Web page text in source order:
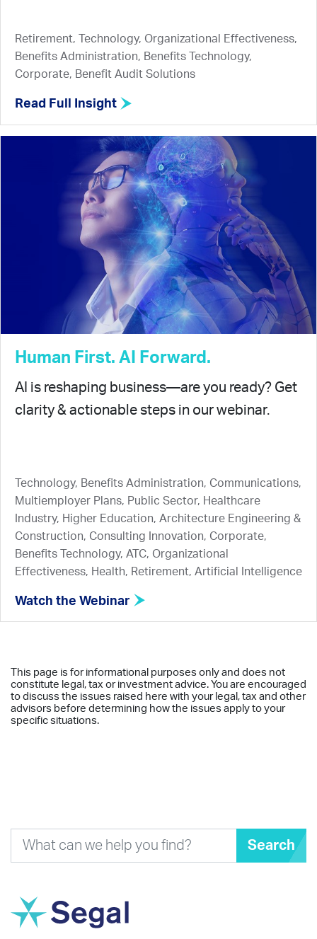
Retirement, Technology, Organizational Effectiveness,
Benefits Administration, Benefits Technology,
Corporate, Benefit Audit Solutions
Read Full Insight
Human First. AI Forward.
AI is reshaping business—are you ready? Get
clarity & actionable steps in our webinar.
Technology, Benefits Administration, Communications,
Multiemployer Plans, Public Sector, Healthcare
Industry, Higher Education, Architecture Engineering &
Construction, Consulting Innovation, Corporate,
Benefits Technology, ATC, Organizational
Effectiveness, Health, Retirement, Artificial Intelligence
Watch the Webinar
This page is for informational purposes only and does not
constitute legal, tax or investment advice. You are encouraged
to discuss the issues raised here with your legal, tax and other
advisors before determining how the issues apply to your
specific situations.
Search